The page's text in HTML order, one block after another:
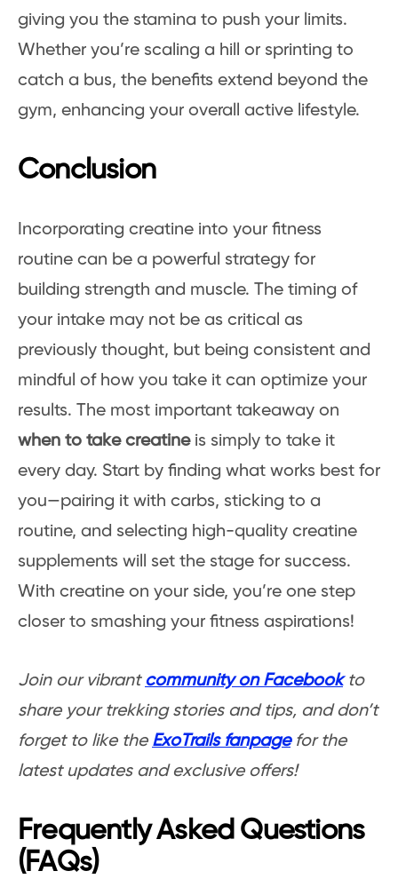
giving you the stamina to push your limits.
Whether you’re scaling a hill or sprinting to
catch a bus, the benefits extend beyond the
gym, enhancing your overall active lifestyle.
Conclusion
Incorporating creatine into your fitness
routine can be a powerful strategy for
building strength and muscle. The timing of
your intake may not be as critical as
previously thought, but being consistent and
mindful of how you take it can optimize your
results. The most important takeaway on
when to take creatine is simply to take it
every day. Start by finding what works best for
you—pairing it with carbs, sticking to a
routine, and selecting high-quality creatine
supplements will set the stage for success.
With creatine on your side, you’re one step
closer to smashing your fitness aspirations!
Join our vibrantcommunity on Facebookto
share your trekking stories and tips, and don’t
forget to like the ExoTrails fanpagefor the
latest updates and exclusive offers!
Frequently Asked Questions
(FAQs)